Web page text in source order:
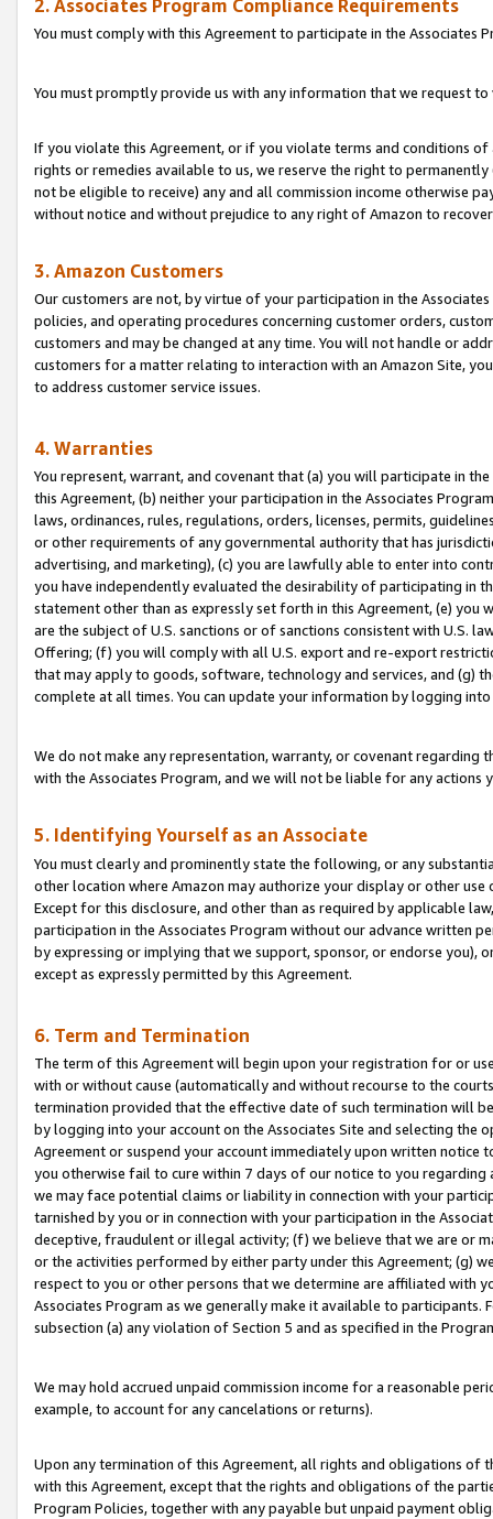
2. Associates Program Compliance Requirements
You must comply with this Agreement to participate in the Associates
You must promptly provide us with any information that we request
If you violate this Agreement, or if you violate terms and conditions
rights or remedies available to us, we reserve the right to
not be eligible to receive) any and all commission income otherwise
without notice and without prejudice to any right of Amazon to
3. Amazon Customers
Our customers are not, by virtue of your participation in the
policies, and operating procedures concerning customer orders,
customers and may be changed at any time. You will not handle or
customers for a matter relating to interaction with an Amazon Site,
to address customer service issues.
4. Warranties
You represent, warrant, and covenant that (a) you will participate in
this Agreement, (b) neither your participation in the Associates
laws, ordinances, rules, regulations, orders, licenses, permits,
or other requirements of any governmental authority that has
advertising, and marketing), (c) you are lawfully able to enter into
you have independently evaluated the desirability of participating in
statement other than as expressly set forth in this Agreement, (e)
are the subject of U.S. sanctions or of sanctions consistent with U.S.
Offering; (f) you will comply with all U.S. export and re-export
that may apply to goods, software, technology and services, and (g)
complete at all times. You can update your information by logging
We do not make any representation, warranty, or covenant regarding
with the Associates Program, and we will not be liable for any actions
5. Identifying Yourself as an Associate
You must clearly and prominently state the following, or any
other location where Amazon may authorize your display or other use
Except for this disclosure, and other than as required by applicable
participation in the Associates Program without our advance written
by expressing or implying that we support, sponsor, or endorse you),
except as expressly permitted by this Agreement.
6. Term and Termination
The term of this Agreement will begin upon your registration for or
with or without cause (automatically and without recourse to the
termination provided that the effective date of such termination will
by logging into your account on the Associates Site and selecting the
Agreement or suspend your account immediately upon written
you otherwise fail to cure within 7 days of our notice to you
we may face potential claims or liability in connection with your
tarnished by you or in connection with your participation in the
deceptive, fraudulent or illegal activity; (f) we believe that we are or
or the activities performed by either party under this Agreement; (g)
respect to you or other persons that we determine are affiliated with
Associates Program as we generally make it available to
subsection (a) any violation of Section 5 and as specified in the
We may hold accrued unpaid commission income for a reasonable
example, to account for any cancelations or returns).
Upon any termination of this Agreement, all rights and obligations of
with this Agreement, except that the rights and obligations of the
Program Policies, together with any payable but unpaid payment